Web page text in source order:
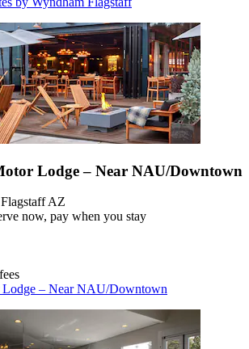
Lodge – Near NAU/Downtown
AZ
now, pay when you stay
– Near NAU/Downtown